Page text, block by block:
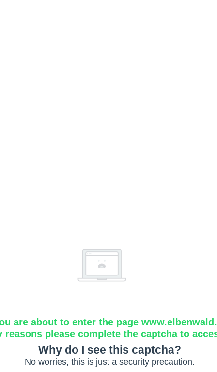
are about to enter the page
reasons please complete the captcha to
Why do I see this captcha?
No worries, this is just a security precaution.